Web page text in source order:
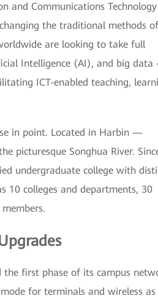
and Communications
the traditional methods of
are looking to take full
Intelligence (AI), and big
ICT-enabled teaching,
in point. Located in Harbin —
picturesque Songhua River.
undergraduate college with
10 colleges and departments, 30
first phase of its campus
for terminals and wireless as